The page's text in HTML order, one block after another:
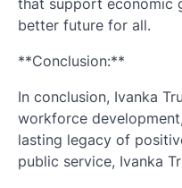
better future for all.
**Conclusion:**
In conclusion, Ivanka
workforce
lasting legacy of
public service, Ivanka